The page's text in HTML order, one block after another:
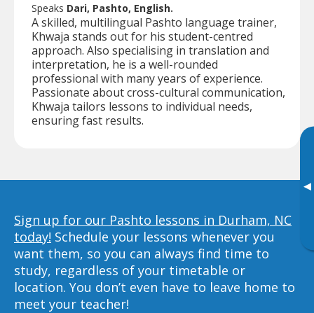
▸
Speaks Dari, Pashto, English.
A skilled, multilingual Pashto language trainer,
Khwaja stands out for his student-centred
approach. Also specialising in translation and
interpretation, he is a well-rounded
professional with many years of experience.
Passionate about cross-cultural communication,
Khwaja tailors lessons to individual needs,
ensuring fast results.
Sign up for our Pashto lessons in Durham, NC
today! Schedule your lessons whenever you
want them, so you can always find time to
study, regardless of your timetable or
location. You don’t even have to leave home to
meet your teacher!